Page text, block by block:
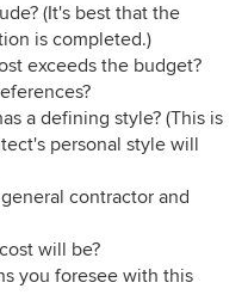
(It's best that the
is completed.)
exceeds the budget?
a defining style? (This is
personal style will
contractor and
will be?
you foresee with this